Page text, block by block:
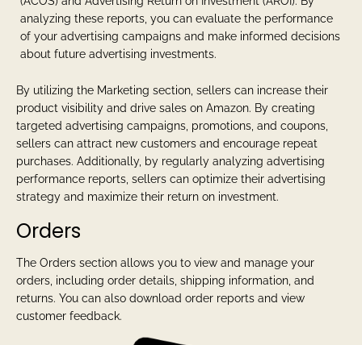
analyzing these reports, you can evaluate the performance
of your advertising campaigns and make informed decisions
about future advertising investments.
By utilizing the Marketing section, sellers can increase their
product visibility and drive sales on Amazon. By creating
targeted advertising campaigns, promotions, and coupons,
sellers can attract new customers and encourage repeat
purchases. Additionally, by regularly analyzing advertising
performance reports, sellers can optimize their advertising
strategy and maximize their return on investment.
Orders
The Orders section allows you to view and manage your
orders, including order details, shipping information, and
returns. You can also download order reports and view
customer feedback.